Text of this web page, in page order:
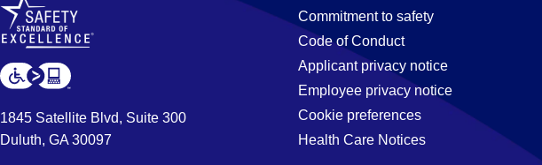
1845 Satellite Blvd, Suite 300
Duluth, GA 30097
Commitment to safety
Code of Conduct
Applicant privacy notice
Employee privacy notice
Cookie preferences
Health Care Notices